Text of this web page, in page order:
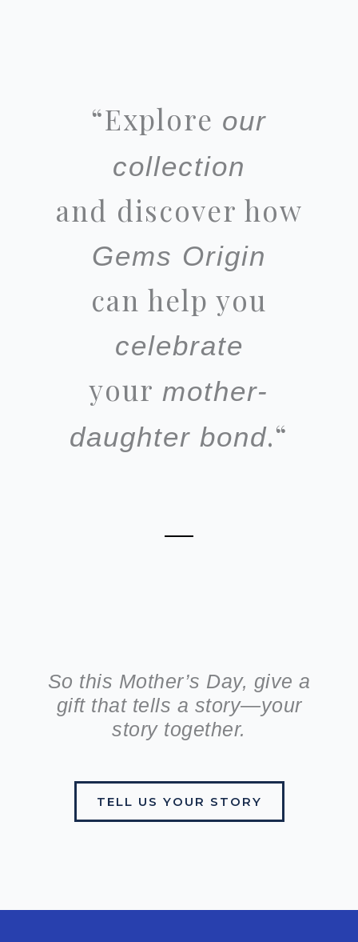
“Explore our
collection
and discover how
Gems Origin
can help you
celebrate
your mother-
daughter bond.“
So this Mother’s Day, give a
gift that tells a story—your
story together.
TELL US YOUR STORY